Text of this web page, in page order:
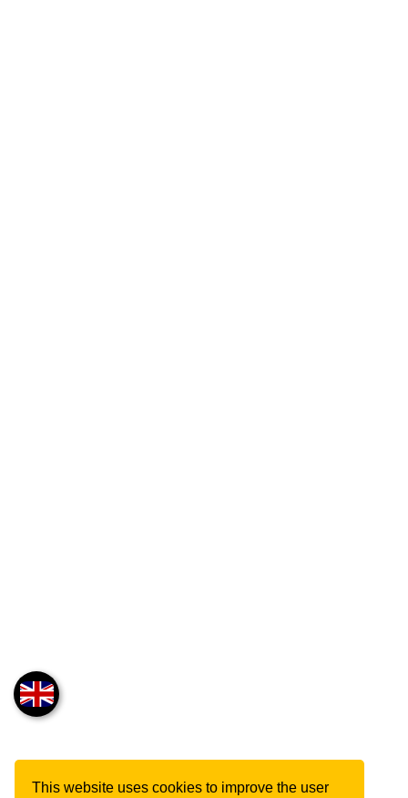
This website uses cookies to improve the user